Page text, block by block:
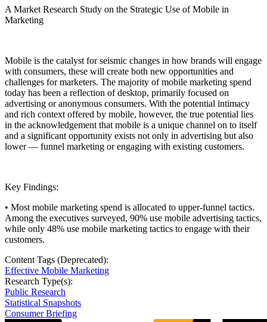
A Market Research Study on the Strategic Use of Mobile in
Marketing
Mobile is the catalyst for seismic changes in how brands will engage
with consumers, these will create both new opportunities and
challenges for marketers. The majority of mobile marketing spend
today has been a reflection of desktop, primarily focused on
advertising or anonymous consumers. With the potential intimacy
and rich context offered by mobile, however, the true potential lies
in the acknowledgement that mobile is a unique channel on to itself
and a significant opportunity exists not only in advertising but also
lower — funnel marketing or engaging with existing customers.
Key Findings:
• Most mobile marketing spend is allocated to upper-funnel tactics.
Among the executives surveyed, 90% use mobile advertising tactics,
while only 48% use mobile marketing tactics to engage with their
customers.
Content Tags (Deprecated):
Effective Mobile Marketing
Research Type(s):
Public Research
Statistical Snapshots
Consumer Briefing